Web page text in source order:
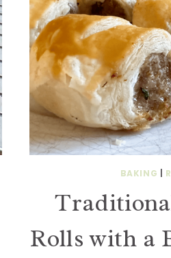
BAKING
Rolls with a